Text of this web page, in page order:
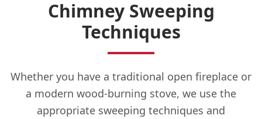
Chimney Sweeping
Techniques
Whether you have a traditional open fireplace or
a modern wood-burning stove, we use the
appropriate sweeping techniques and